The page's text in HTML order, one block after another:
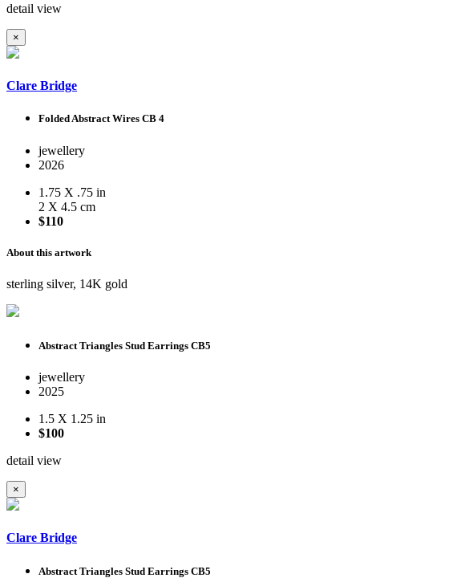
detail view
×
Clare Bridge
Folded Abstract Wires CB 4
jewellery
2026
1.75 X .75 in
2 X 4.5 cm
$110
About this artwork
sterling silver, 14K gold
Abstract Triangles Stud Earrings CB5
jewellery
2025
1.5 X 1.25 in
$100
detail view
×
Clare Bridge
Abstract Triangles Stud Earrings CB5